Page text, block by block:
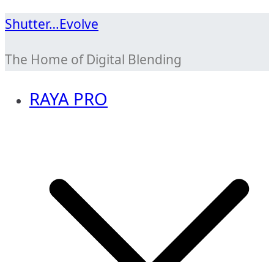
Skip
content
Shutter…Evolve
The Home of Digital Blending
RAYA PRO